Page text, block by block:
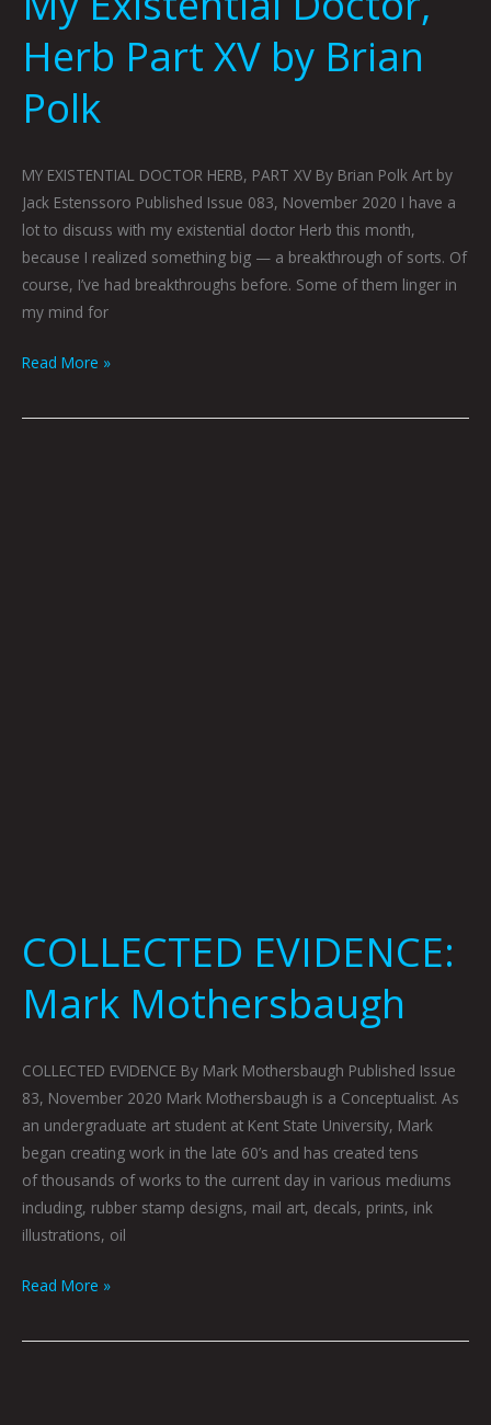
Herb Part XV by Brian
Polk
MY EXISTENTIAL DOCTOR HERB, PART XV By Brian Polk Art by
Jack Estenssoro Published Issue 083, November 2020 I have a
lot to discuss with my existential doctor Herb this month,
because I realized something big — a breakthrough of sorts. Of
course, I’ve had breakthroughs before. Some of them linger in
my mind for
Read More »
COLLECTED EVIDENCE:
Mark Mothersbaugh
COLLECTED EVIDENCE By Mark Mothersbaugh Published Issue
83, November 2020 Mark Mothersbaugh is a Conceptualist. As
an undergraduate art student at Kent State University, Mark
began creating work in the late 60’s and has created tens
of thousands of works to the current day in various mediums
including, rubber stamp designs, mail art, decals, prints, ink
illustrations, oil
Read More »